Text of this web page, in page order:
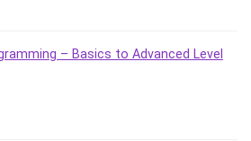
– Basics to Advanced Level